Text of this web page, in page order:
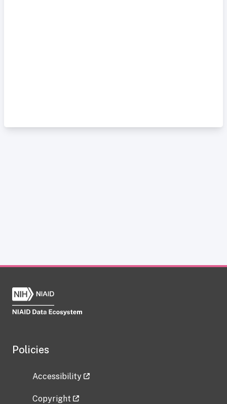
Policies
Accessibility
Copyright